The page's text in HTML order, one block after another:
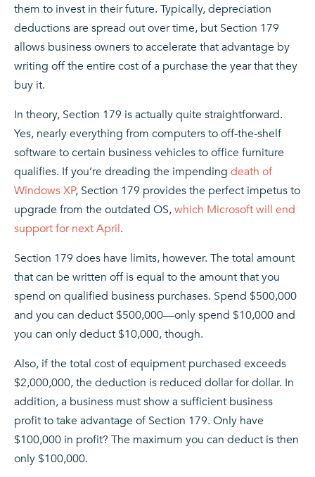
them to invest in their future. Typically, depreciation
deductions are spread out over time, but Section 179
allows business owners to accelerate that advantage by
writing off the entire cost of a purchase the year that they
buy it.
In theory, Section 179 is actually quite straightforward.
Yes, nearly everything from computers to off-the-shelf
software to certain business vehicles to office furniture
qualifies. If you’re dreading the impending death of
Windows XP, Section 179 provides the perfect impetus to
upgrade from the outdated OS,which Microsoft will end
support for next April.
Section 179 does have limits, however. The total amount
that can be written off is equal to the amount that you
spend on qualified business purchases. Spend $500,000
and you can deduct $500,000—only spend $10,000 and
you can only deduct $10,000, though.
Also, if the total cost of equipment purchased exceeds
$2,000,000, the deduction is reduced dollar for dollar. In
addition, a business must show a sufficient business
profit to take advantage of Section 179. Only have
$100,000 in profit? The maximum you can deduct is then
only $100,000.